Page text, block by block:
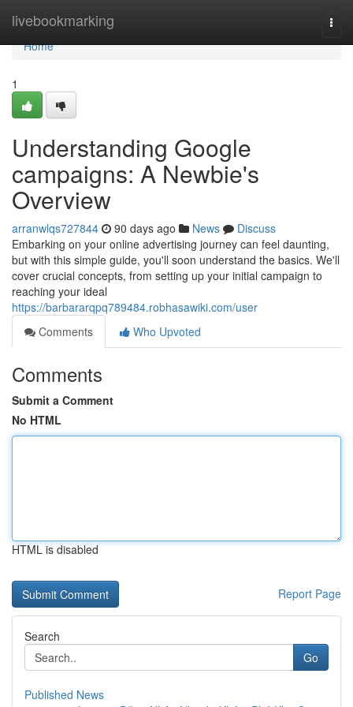
livebookmarking
Home
Home
1
Understanding Google
campaigns: A Newbie's
Overview
arranwlqs727844 90 days ago News
Discuss
Embarking on your online advertising journey can feel daunting,
but with this simple guide, you'll soon understand the basics. We'll
cover crucial concepts, from setting up your initial campaign to
reaching your ideal
https://barbararqpq789484.robhasawiki.com/user
Comments
Who Upvoted
Comments
Submit a Comment
No HTML
HTML is disabled
Report Page
Search
Go
Published News